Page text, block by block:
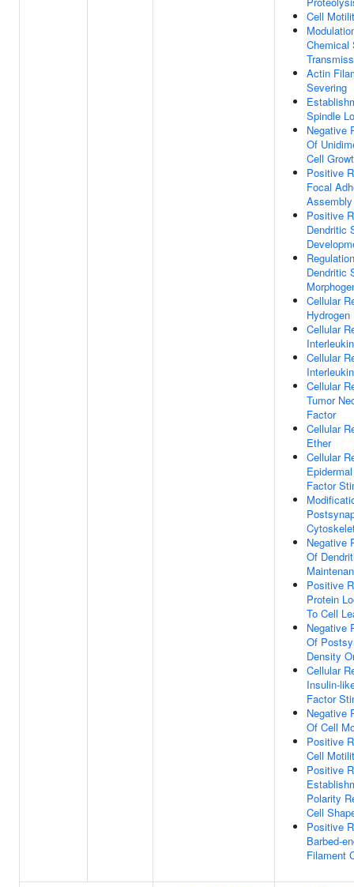
Cell
Chemical
Actin
Severing
Spindle
Negative
Of
Cell
Positive
Focal
Assembly
Positive
Dendritic
Dendritic
Cellular
Cellular
Cellular
Cellular
Tumor
Factor
Cellular
Ether
Cellular
Factor
Negative
Of
Positive
Protein
To Cell
Negative
Of
Density
Cellular
Insulin-
Factor
Negative
Of Cell
Positive
Cell
Positive
Polarity
Cell
Positive
Barbed-
Filament